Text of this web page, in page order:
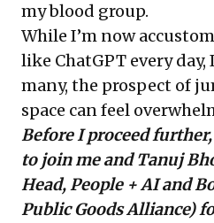
my blood group.
While I’m now
like ChatGPT every
many, the prospect of
space can feel
Before I proceed
to join me and Tanuj
Head, People + AI and
Public Goods Alliance)